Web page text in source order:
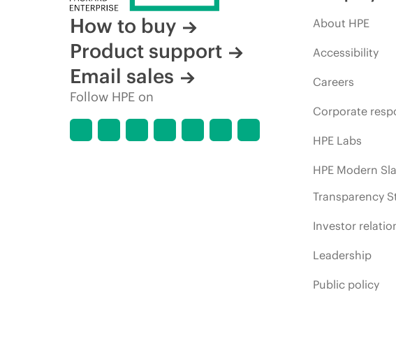
How to buy
Product support
Email sales
Follow HPE on
About HPE
Accessibility
Careers
Corporate
HPE Labs
HPE Modern
Transparency
Investor
Leadership
Public policy